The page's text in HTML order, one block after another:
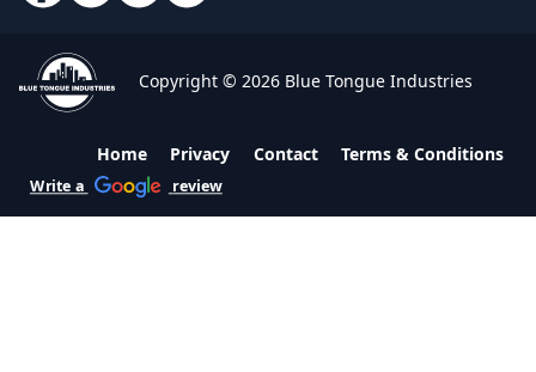
Copyright © 2026 Blue Tongue Industries
Home Privacy Contact Terms & Conditions
Write a review